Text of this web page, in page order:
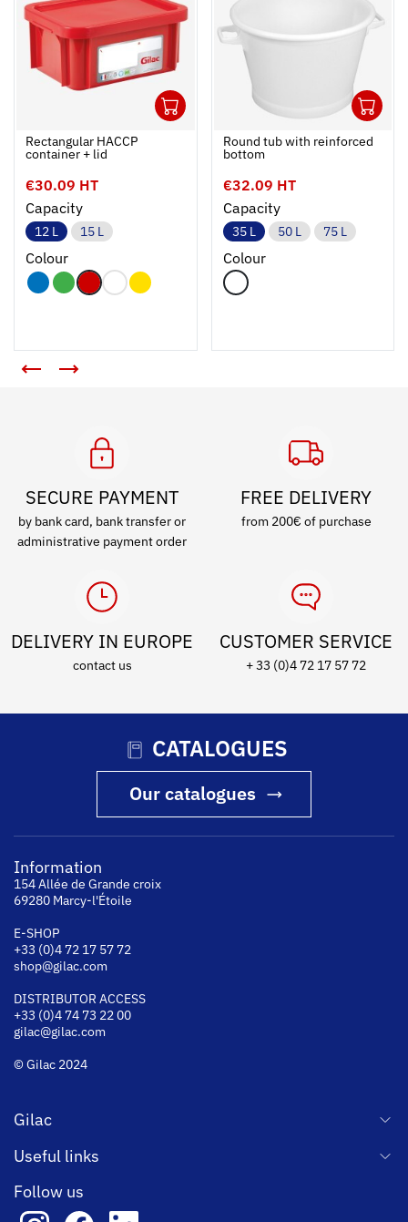
Add to cart
Fermer
Rectangular HACCP
container + lid
€30.09 HT
Capacity
12 L 15 L
Colour
Ouvrir
Round tub with reinforced
bottom
€32.09 HT
Capacity
35 L 50 L 75 L
Colour
SECURE PAYMENT
by bank card, bank transfer or
administrative payment order
FREE DELIVERY
from 200€ of purchase
DELIVERY IN EUROPE
contact us
CUSTOMER SERVICE
+ 33 (0)4 72 17 57 72
CATALOGUES
Our catalogues
Information
154 Allée de Grande croix
69280 Marcy-l'Étoile
E-SHOP
+33 (0)4 72 17 57 72
shop@gilac.com
DISTRIBUTOR ACCESS
+33 (0)4 74 73 22 00
gilac@gilac.com
© Gilac 2024
Gilac
Useful links
Follow us